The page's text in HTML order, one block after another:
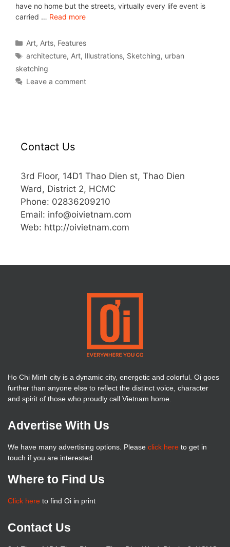
have no home but the streets, virtually every life event is
carried … Read more
Art, Arts, Features
architecture, Art, Illustrations, Sketching, urban
sketching
Leave a comment
Contact Us
3rd Floor, 14D1 Thao Dien st, Thao Dien
Ward, District 2, HCMC
Phone: 02836209210
Email: info@oivietnam.com
Web: http://oivietnam.com
Ho Chi Minh city is a dynamic city, energetic and colorful. Oi goes
further than anyone else to reflect the distinct voice, character
and spirit of those who proudly call Vietnam home.
Advertise With Us
We have many advertising options. Please click here to get in
touch if you are interested
Where to Find Us
Click here to find Oi in print
Contact Us